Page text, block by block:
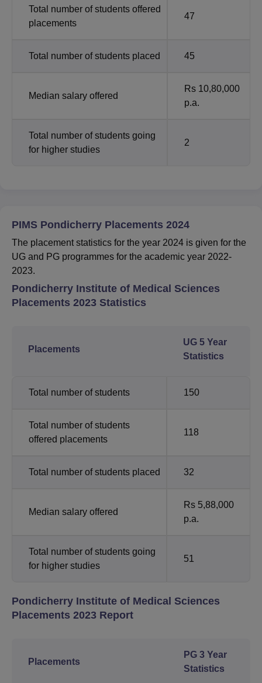
Total number of students offered
placements
47
Total number of students placed 45
Median salary offered
Rs 10,80,000
p.a.
Total number of students going
for higher studies
2
PIMS Pondicherry Placements 2024
The placement statistics for the year 2024 is given for the
UG and PG programmes for the academic year 2022-
2023.
Pondicherry Institute of Medical Sciences
Placements 2023 Statistics
Placements
UG 5 Year
Statistics
Total number of students 150
Total number of students
offered placements
118
Total number of students placed 32
Median salary offered
Rs 5,88,000
p.a.
Total number of students going
for higher studies
51
Pondicherry Institute of Medical Sciences
Placements 2023 Report
Placements
PG 3 Year
Statistics